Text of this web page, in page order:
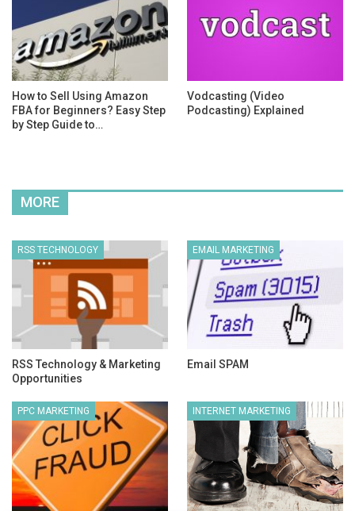
How to Sell Using Amazon
FBA for Beginners? Easy Step
by Step Guide to…
Vodcasting (Video
Podcasting) Explained
MORE
RSS TECHNOLOGY
RSS Technology & Marketing
Opportunities
EMAIL MARKETING
Email SPAM
PPC MARKETING INTERNET MARKETING